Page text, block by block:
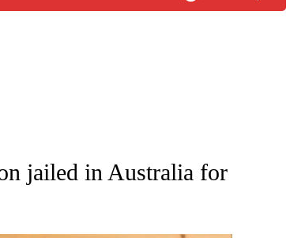
NEW PAGES ON "AP NATIONAL".
jailed in Australia for